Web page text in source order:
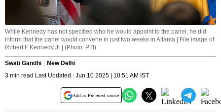
While Kennedy has not specified who he would appoint to the panel, he did
inform that the panel would convene in just two weeks in Atlanta | File image of
Robert F Kennedy Jr | (Photo: PTI)
Swati Gandhi
New Delhi
3 min read Last Updated : Jun 10 2025 | 10:51 AM IST
Add as Preferred source